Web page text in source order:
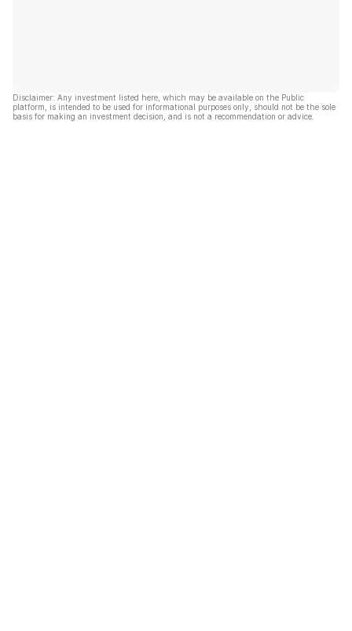
Disclaimer: Any investment listed here, which may be available on the Public
platform, is intended to be used for informational purposes only, should not be the sole
basis for making an investment decision, and is not a recommendation or advice.